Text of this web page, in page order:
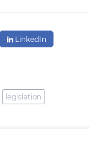
LinkedIn
legislation